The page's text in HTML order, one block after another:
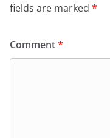
fields are marked *
Comment*